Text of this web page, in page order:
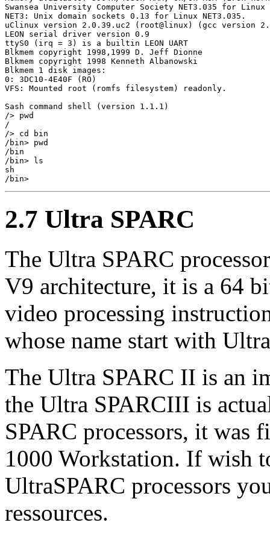
Swansea University Computer Society NET3.035 for Linux
NET3: Unix domain sockets 0.13 for Linux NET3.035.
uClinux version 2.0.39.uc2 (root@linux) (gcc version
LEON serial driver version 0.9
ttyS0 (irq = 3) is a builtin LEON UART
Blkmem copyright 1998,1999 D. Jeff Dionne
Blkmem copyright 1998 Kenneth Albanowski
Blkmem 1 disk images:
0: 3DC10-4E40F (RO)
VFS: Mounted root (romfs filesystem) readonly.
Sash command shell (version 1.1.1)
/> pwd
/
/> cd bin
/bin> pwd
/bin
/bin> ls
sh
2.7 Ultra SPARC
The Ultra SPARC
V9 architecture, it is a 64
video processing
whose name start with
The Ultra SPARC II is an
the Ultra SPARCIII is
SPARC processors, it was
1000 Workstation. If wish
UltraSPARC processors
ressources.